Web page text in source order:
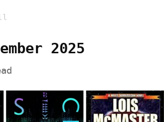
2025